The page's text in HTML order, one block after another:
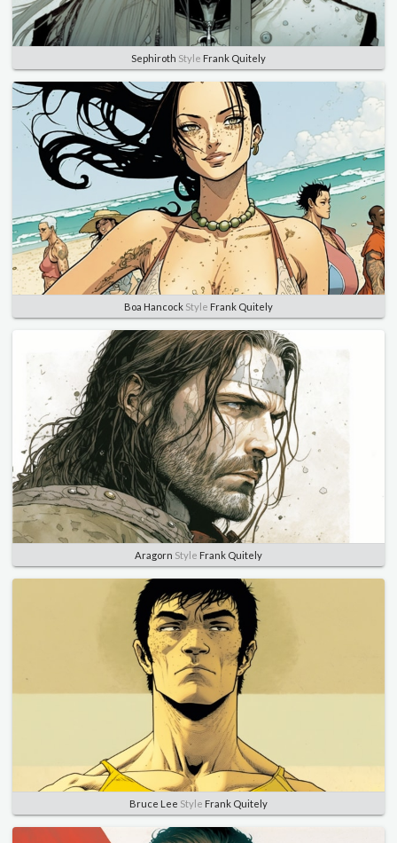
Sephiroth Style Frank Quitely
Boa Hancock Style Frank Quitely
Aragorn Style Frank Quitely
Bruce Lee Style Frank Quitely